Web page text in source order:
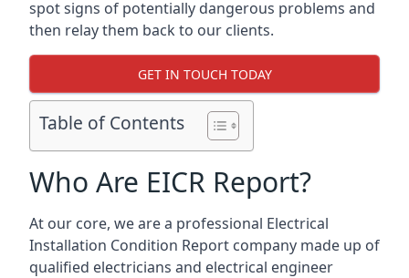
spot signs of potentially dangerous problems and
then relay them back to our clients.
GET IN TOUCH TODAY
Table of Contents
Who Are EICR Report?
At our core, we are a professional Electrical
Installation Condition Report company made up of
qualified electricians and electrical engineer